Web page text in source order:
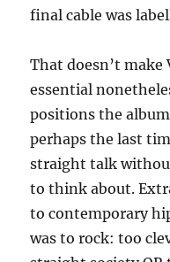
final cable was
That doesn’t make
essential
positions the
perhaps the last
straight talk
to think about.
to contemporary
was to rock: too